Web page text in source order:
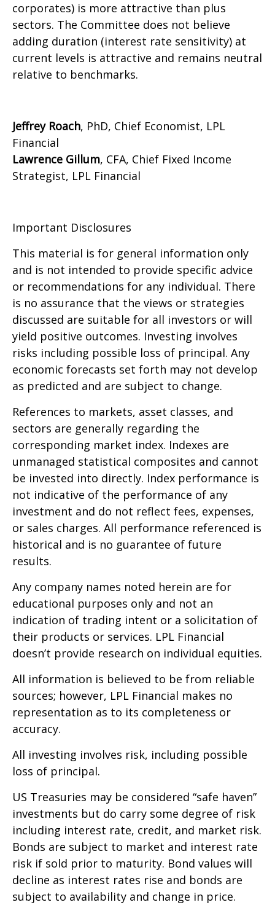
corporates) is more attractive than plus
sectors. The Committee does not believe
adding duration (interest rate sensitivity) at
current levels is attractive and remains neutral
relative to benchmarks.
Jeffrey Roach, PhD, Chief Economist, LPL
Financial
Lawrence Gillum, CFA, Chief Fixed Income
Strategist, LPL Financial
Important Disclosures
This material is for general information only
and is not intended to provide specific advice
or recommendations for any individual. There
is no assurance that the views or strategies
discussed are suitable for all investors or will
yield positive outcomes. Investing involves
risks including possible loss of principal. Any
economic forecasts set forth may not develop
as predicted and are subject to change.
References to markets, asset classes, and
sectors are generally regarding the
corresponding market index. Indexes are
unmanaged statistical composites and cannot
be invested into directly. Index performance is
not indicative of the performance of any
investment and do not reflect fees, expenses,
or sales charges. All performance referenced is
historical and is no guarantee of future
results.
Any company names noted herein are for
educational purposes only and not an
indication of trading intent or a solicitation of
their products or services. LPL Financial
doesn’t provide research on individual equities.
All information is believed to be from reliable
sources; however, LPL Financial makes no
representation as to its completeness or
accuracy.
All investing involves risk, including possible
loss of principal.
US Treasuries may be considered “safe haven”
investments but do carry some degree of risk
including interest rate, credit, and market risk.
Bonds are subject to market and interest rate
risk if sold prior to maturity. Bond values will
decline as interest rates rise and bonds are
subject to availability and change in price.